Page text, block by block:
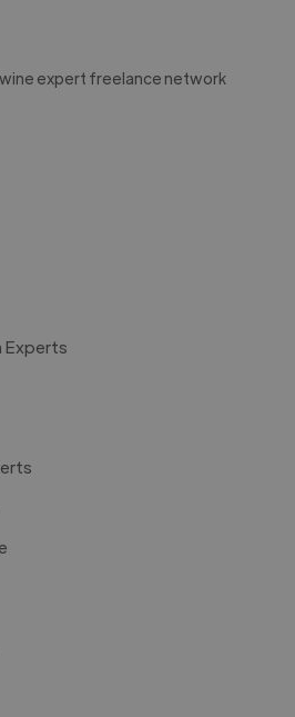
expert freelance network
Experts